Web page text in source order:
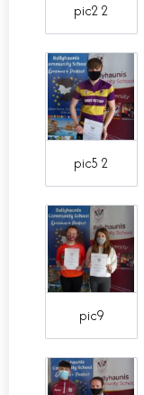
pic2 2
pic5 2
pic9